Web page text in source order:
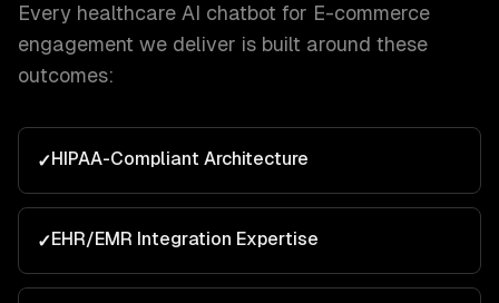
Every healthcare AI chatbot for E-commerce
engagement we deliver is built around these
outcomes:
✓HIPAA-Compliant Architecture
✓EHR/EMR Integration Expertise